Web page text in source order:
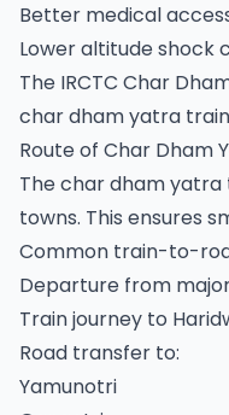
Better medical
Lower altitude shock
The IRCTC Char
char dham yatra
Route of Char Dham
The char dham
towns. This ensures
Common train-to-
Departure from
Train journey to
Road transfer to:
Yamunotri